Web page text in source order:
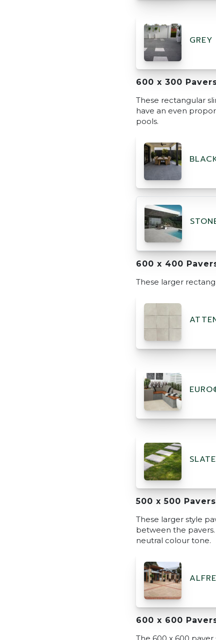
600 x 300
These rectangular
have an even
pools.
600 x 400
These larger
500 x 500 Pavers
These larger style
between the
neutral colour tone.
600 x 600
The 600 x 600